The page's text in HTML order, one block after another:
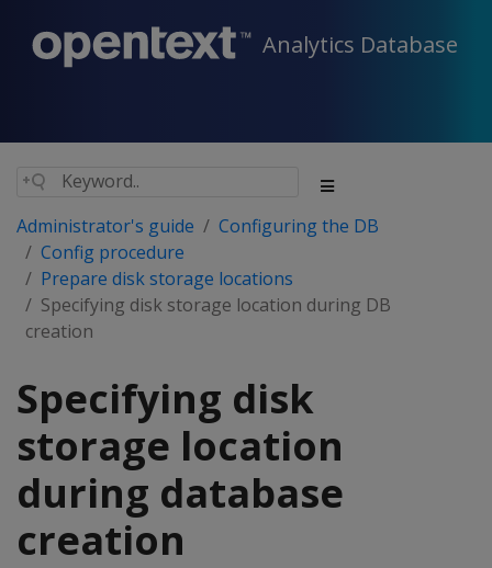
Analytics Database
Administrator's guide
Configuring the DB
Config procedure
Prepare disk storage locations
Specifying disk storage location during DB
creation
Specifying disk
storage location
during database
creation